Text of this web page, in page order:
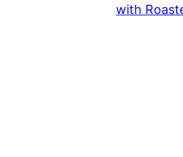
with